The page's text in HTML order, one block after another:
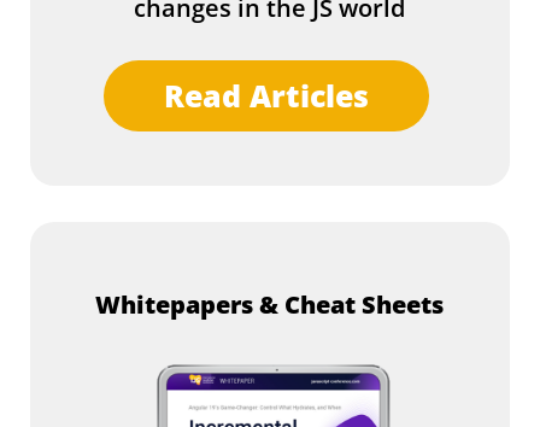
changes in the JS world
Read Articles
Whitepapers & Cheat Sheets